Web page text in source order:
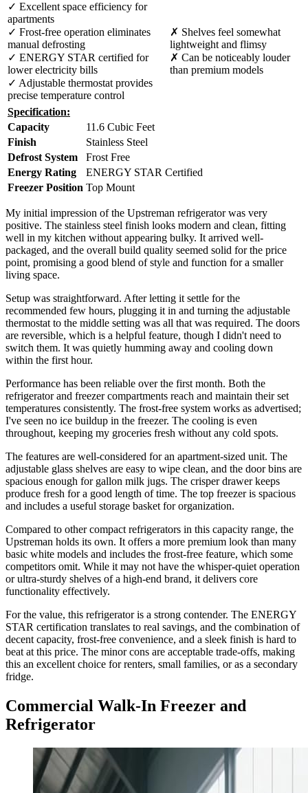
✓ Excellent space efficiency for
apartments
✓ Frost-free operation eliminates
manual defrosting
✓ ENERGY STAR certified for
lower electricity bills
✓ Adjustable thermostat provides
precise temperature control
✗ Shelves feel somewhat
lightweight and flimsy
✗ Can be noticeably louder
than premium models
Specification:
Capacity
11.6 Cubic Feet
Finish
Stainless Steel
Defrost System
Frost Free
Energy Rating
ENERGY STAR Certified
Freezer Position Top Mount
My initial impression of the Upstreman refrigerator was very
positive. The stainless steel finish looks modern and clean, fitting
well in my kitchen without appearing bulky. It arrived well-
packaged, and the overall build quality seemed solid for the price
point, promising a good blend of style and function for a smaller
living space.
Setup was straightforward. After letting it settle for the
recommended few hours, plugging it in and turning the adjustable
thermostat to the middle setting was all that was required. The doors
are reversible, which is a helpful feature, though I didn't need to
switch them. It was quietly humming away and cooling down
within the first hour.
Performance has been reliable over the first month. Both the
refrigerator and freezer compartments reach and maintain their set
temperatures consistently. The frost-free system works as advertised;
I've seen no ice buildup in the freezer. The cooling is even
throughout, keeping my groceries fresh without any cold spots.
The features are well-considered for an apartment-sized unit. The
adjustable glass shelves are easy to wipe clean, and the door bins are
spacious enough for gallon milk jugs. The crisper drawer keeps
produce fresh for a good length of time. The top freezer is spacious
and includes a useful storage basket for organization.
Compared to other compact refrigerators in this capacity range, the
Upstreman holds its own. It offers a more premium look than many
basic white models and includes the frost-free feature, which some
competitors omit. While it may not have the whisper-quiet operation
or ultra-sturdy shelves of a high-end brand, it delivers core
functionality effectively.
For the value, this refrigerator is a strong contender. The ENERGY
STAR certification translates to real savings, and the combination of
decent capacity, frost-free convenience, and a sleek finish is hard to
beat at this price. The minor cons are acceptable trade-offs, making
this an excellent choice for renters, small families, or as a secondary
fridge.
Commercial Walk-In Freezer and
Refrigerator